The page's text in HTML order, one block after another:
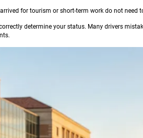
for tourism or short-term work do not need
determine your status. Many drivers